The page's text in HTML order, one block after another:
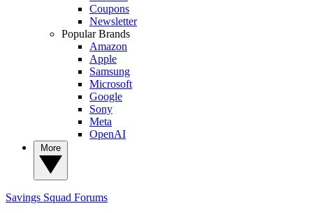
Coupons
Newsletter
Popular Brands
Amazon
Apple
Samsung
Microsoft
Google
Sony
Meta
OpenAI
Savings Squad Forums